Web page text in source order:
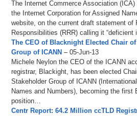
The Internet Commerce Association
the Internet Corporation for Assigned
website, on the current draft statement of
Responsibilities (RRR) calling it “deficient
The CEO of Blacknight Elected Chair
Group of ICANN – 05-Jun-13
Michele Neylon the CEO of the ICANN
registrar, Blackight, has been elected
Stakeholder Group of ICANN
Names and Numbers), becoming the first
position…
Centr Report: 64.2 Million ccTLD